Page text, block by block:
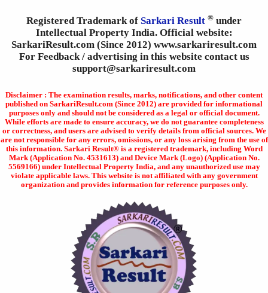
Registered Trademark of Sarkari Result ® under
Intellectual Property India. Official website:
SarkariResult.com (Since 2012) www.sarkariresult.com
For Feedback / advertising in this website contact us
support@sarkariresult.com
Disclaimer : The examination results, marks, notifications, and other content
published on SarkariResult.com (Since 2012) are provided for informational
purposes only and should not be considered as a legal or official document.
While efforts are made to ensure accuracy, we do not guarantee completeness
or correctness, and users are advised to verify details from official sources. We
are not responsible for any errors, omissions, or any loss arising from the use of
this information. Sarkari Result® is a registered trademark, including Word
Mark (Application No. 4531613) and Device Mark (Logo) (Application No.
5569166) under Intellectual Property India, and any unauthorized use may
violate applicable laws. This website is not affiliated with any government
organization and provides information for reference purposes only.